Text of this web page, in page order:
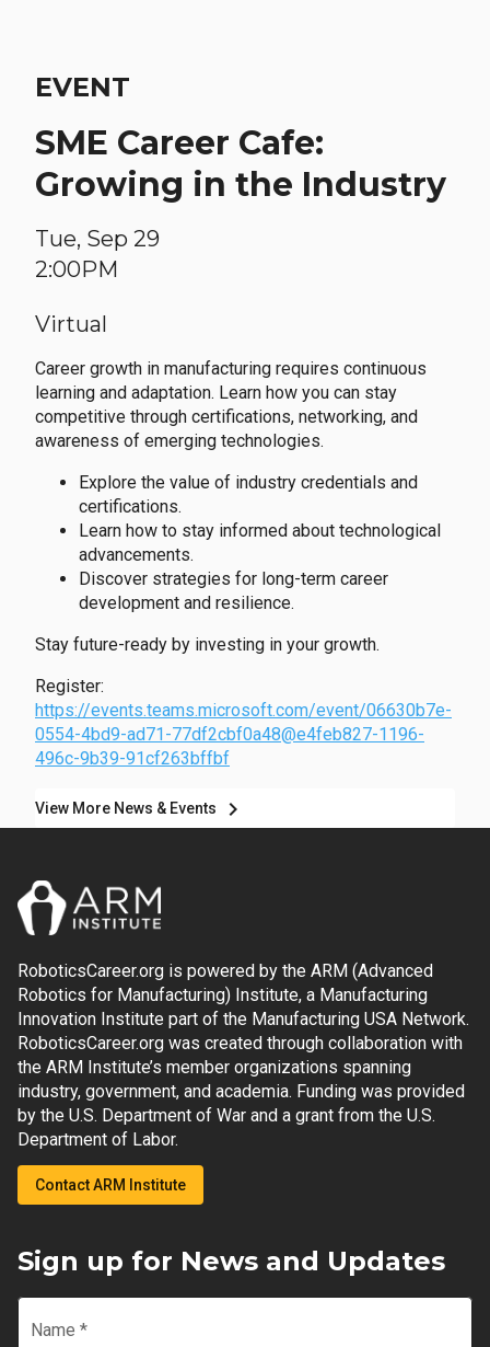
EVENT
SME Career Cafe:
Growing in the Industry
Tue, Sep 29
2:00PM
Virtual
Career growth in manufacturing requires continuous
learning and adaptation. Learn how you can stay
competitive through certifications, networking, and
awareness of emerging technologies.
Explore the value of industry credentials and
certifications.
Learn how to stay informed about technological
advancements.
Discover strategies for long-term career
development and resilience.
Stay future-ready by investing in your growth.
Register:
https://events.teams.microsoft.com/event/06630b7e-
0554-4bd9-ad71-77df2cbf0a48@e4feb827-1196-
496c-9b39-91cf263bffbf
View More News & Events chevron_right
RoboticsCareer.org is powered by the ARM (Advanced
Robotics for Manufacturing) Institute, a Manufacturing
Innovation Institute part of the Manufacturing USA Network.
RoboticsCareer.org was created through collaboration with
the ARM Institute’s member organizations spanning
industry, government, and academia. Funding was provided
by the U.S. Department of War and a grant from the U.S.
Department of Labor.
Contact ARM Institute
Sign up for News and Updates
Name *